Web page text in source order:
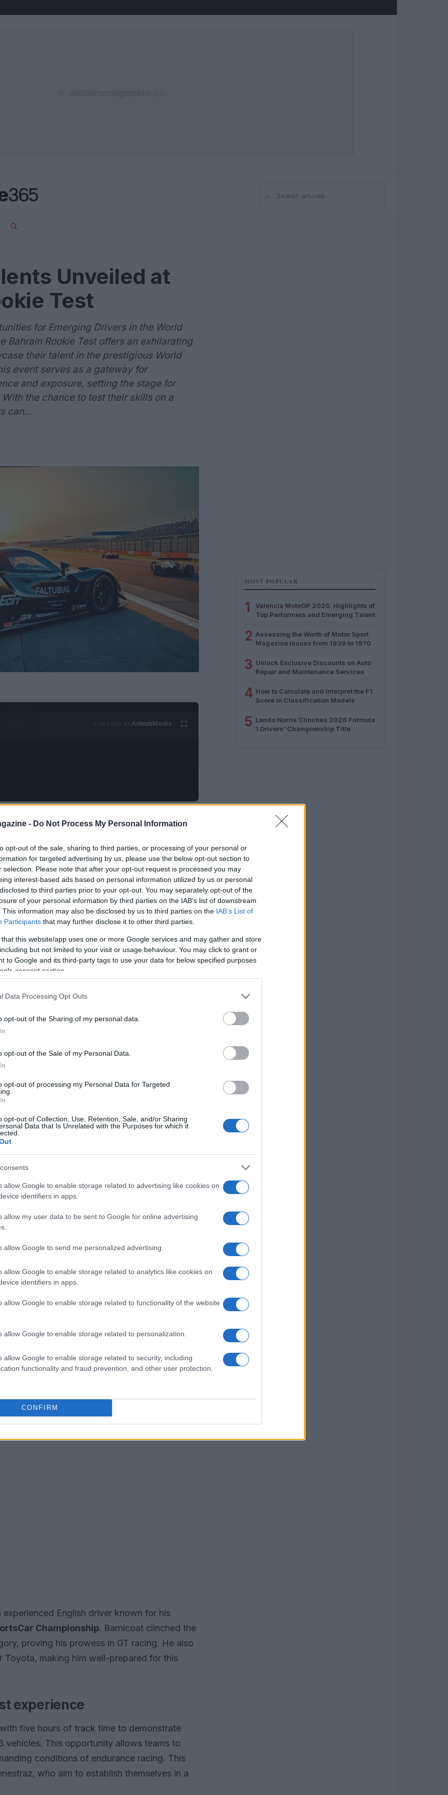
- Do Not Process My Personal Information
opt-out of the sale, sharing to third parties, or processing of your personal or
for targeted advertising by us, please use the below opt-out section to
selection. Please note that after your opt-out request is processed you may
interest-based ads based on personal information utilized by us or personal
to third parties prior to your opt-out. You may separately opt-out of the
of your personal information by third parties on the IAB’s list of downstream
This information may also be disclosed by us to third parties on the IAB’s List of
Participants that may further disclose it to other third parties.
that this website/app uses one or more Google services and may gather and store
but not limited to your visit or usage behaviour. You may click to grant or
to Google and its third-party tags to use your data for below specified purposes
consent section.
Data Processing Opt Outs
opt-out of the Sharing of my personal data.
opt-out of the Sale of my Personal Data.
opt-out of processing my Personal Data for Targeted
opt-out of Collection, Use, Retention, Sale, and/or Sharing
Data that Is Unrelated with the Purposes for which it
allow Google to enable storage related to advertising like cookies on
identifiers in apps.
allow my user data to be sent to Google for online advertising
allow Google to send me personalized advertising.
allow Google to enable storage related to analytics like cookies on
identifiers in apps.
allow Google to enable storage related to functionality of the website
allow Google to enable storage related to personalization.
allow Google to enable storage related to security, including
functionality and fraud prevention, and other user protection.
CONFIRM
⌕Search
Unveiled at
Test
for Emerging Drivers in the World
Bahrain Rookie Test offers an exhilarating
their talent in the prestigious World
event serves as a gateway for
and exposure, setting the stage for
the chance to test their skills on a
can...
AdhubMedia
will host its annual rookie test on
Hours of Bahrain. The rookie test serves as a
while allowing novice drivers to
machinery.
in launching the careers of many
contributions to endurance racing.
excitement as fresh faces take to the track to
rookie test
, a talented French-Argentine driver
Championship Hypercar
. Fenestraz,
E
enthusiasm about this milestone:
Circuit for the very first time will make this
an FIA WEC prototype has always been a
with 33 starts inFormula E. He holds
history, set during the Cape Town
theSuper FormulaandSuper GTseries in
His recent victory at Fuji in the Super
as a rising star in the racing world.
experienced English driver known for his
Championship. Barnicoat clinched the
proving his prowess in GT racing. He also
Toyota, making him well-prepared for this
experience
five hours of track time to demonstrate
vehicles. This opportunity allows teams to
conditions of endurance racing. This
who aim to establish themselves in a
MOST POPULAR
1
Valencia MotoGP 2025: Highlights of
Top Performers and Emerging Talent
2 Assessing the Worth of Motor Sport
Magazine Issues from 1939 to 1970
3 Unlock Exclusive Discounts on Auto
Repair and Maintenance Services
4 How to Calculate and Interpret the F1
Score in Classification Models
5 Lando Norris Clinches 2026 Formula
1 Drivers’ Championship Title